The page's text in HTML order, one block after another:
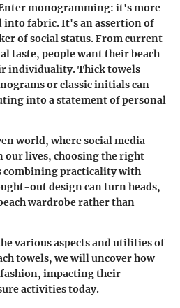
Enter monogramming: it's more
into fabric. It's an assertion of
of social status. Fromcurrent
taste, people want their beach
individuality. Thick towels
or classic initials can
into a statement of personal
world, where social media
our lives, choosing the right
combining practicality with
out design can turn heads,
wardrobe rather than
various aspects and utilities of
towels, we will uncover how
impacting their
activities today.